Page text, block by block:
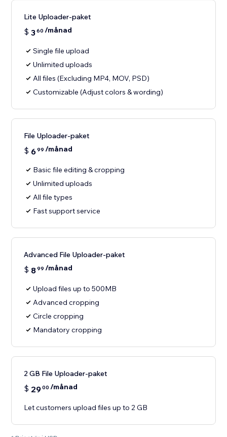
Lite Uploader-paket
$ 360 /månad
Single file upload
Unlimited uploads
All files (Excluding MP4, MOV, PSD)
Customizable (Adjust colors & wording)
File Uploader-paket
$ 699 /månad
Basic file editing & cropping
Unlimited uploads
All file types
Fast support service
Advanced File Uploader-paket
$ 899 /månad
Upload files up to 500MB
Advanced cropping
Circle cropping
Mandatory cropping
2 GB File Uploader-paket
$ 2900 /månad
Let customers upload files up to 2 GB